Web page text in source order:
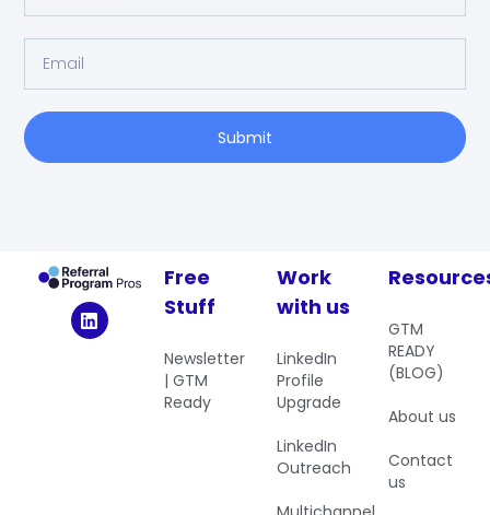
Submit
Free
Stuff
Newsletter
| GTM
Ready
Work
with us
LinkedIn
Profile
Upgrade
LinkedIn
Outreach
GTM
READY
(BLOG)
About us
Contact
us